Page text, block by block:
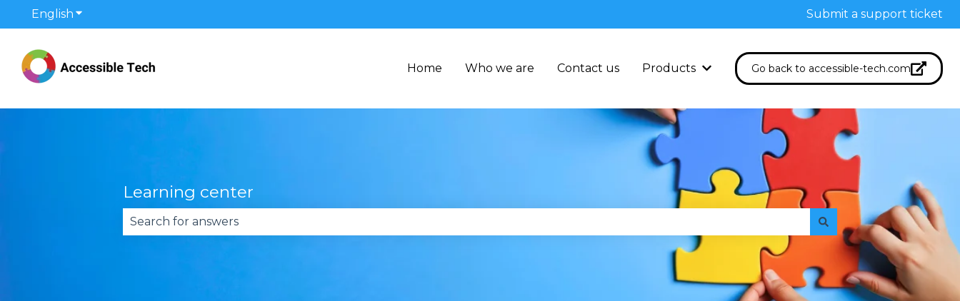
English Show submenu for translations Submit a support ticket
Home Who we are Contact us Products
Show submenu for Products
Go back to accessible-tech.com
Learning center